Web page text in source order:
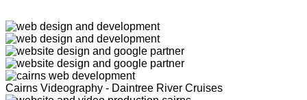
Cairns Videography - Daintree River Cruises